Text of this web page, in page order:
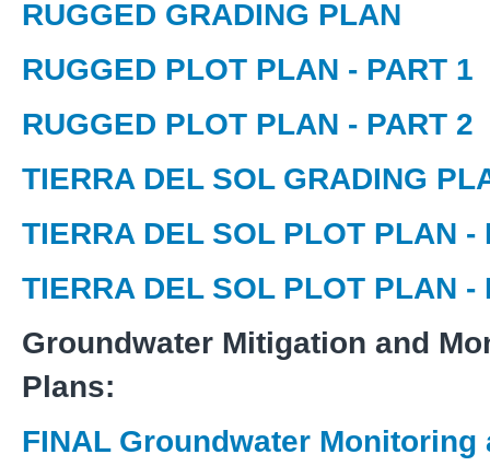
RUGGED GRADING PLAN
RUGGED PLOT PLAN - PART 1
RUGGED PLOT PLAN - PART 2
TIERRA DEL SOL GRADING
TIERRA DEL SOL PLOT PLAN -
TIERRA DEL SOL PLOT PLAN -
Groundwater Mitigation and
Plans:
FINAL Groundwater Monitoring